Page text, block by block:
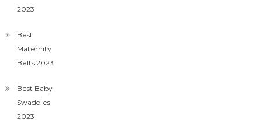
2023
Best
Maternity
Belts 2023
Best Baby
Swaddles
2023